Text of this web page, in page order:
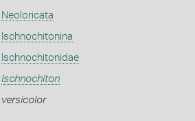
Neoloricata
Ischnochitonina
Ischnochitonidae
Ischnochiton
versicolor